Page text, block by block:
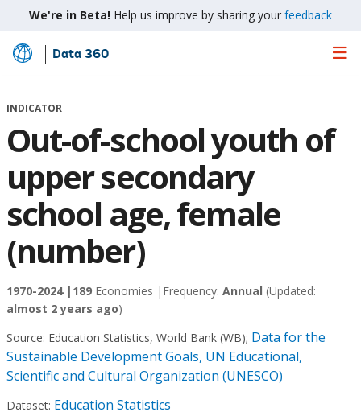
We're in Beta! Help us improve by sharing your feedback
Skip
Main
Data 360
INDICATOR
Out-of-school youth of
upper secondary
school age, female
(number)
1970-2024 | 189 Economies | Frequency: Annual (Updated:
almost 2 years ago)
Source: Education Statistics, World Bank (WB); Data for the
Sustainable Development Goals, UN Educational,
Scientific and Cultural Organization (UNESCO)
Dataset: Education Statistics